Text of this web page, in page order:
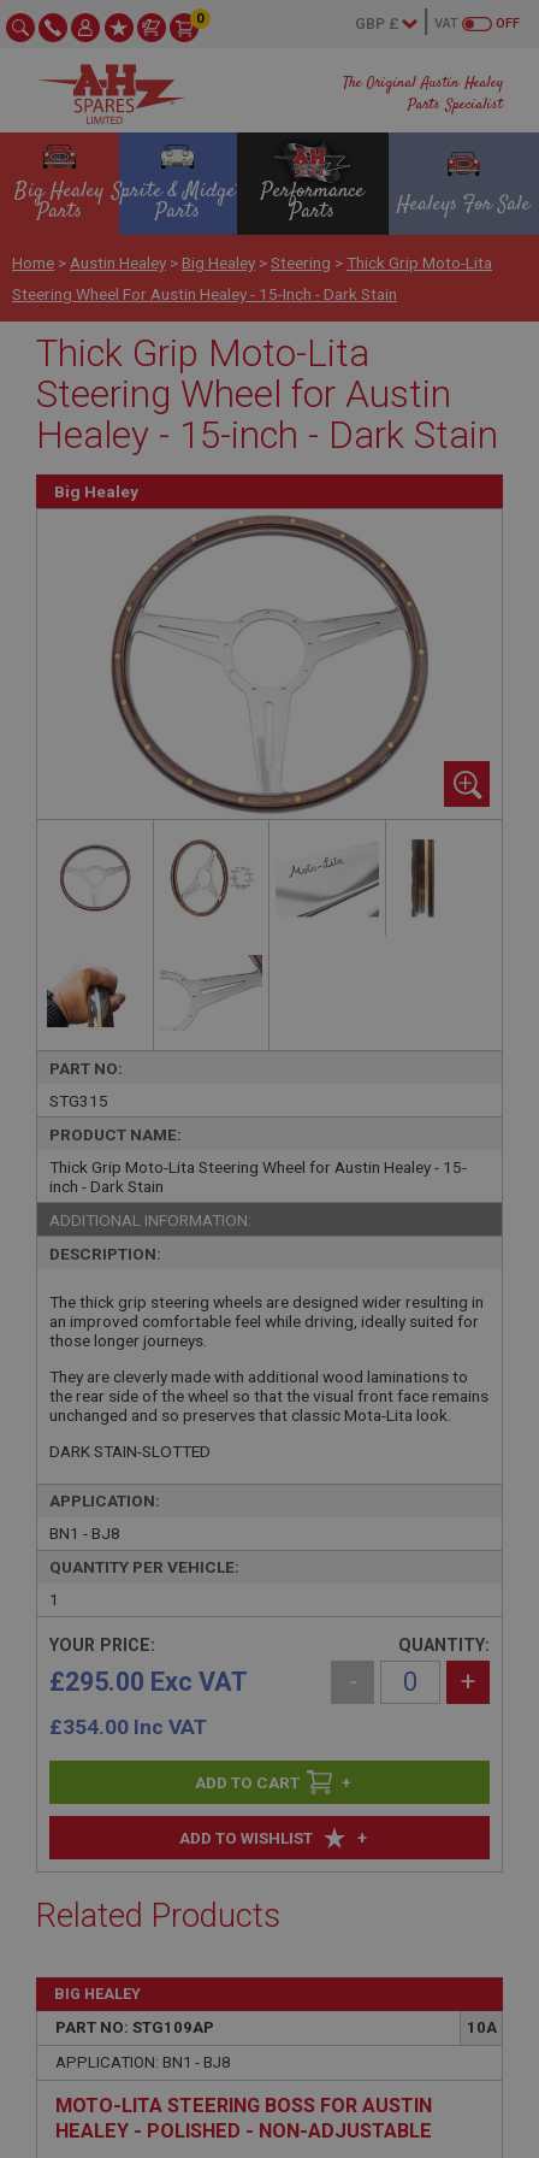
The Original Austin Healey
Parts Specialist
OFF
VAT
0
Big Healey
Parts
Sprite & Midget
Parts
Performance
Parts Healeys For Sale
Home > Austin Healey > Big Healey >Steering >Thick Grip Moto-Lita
Steering Wheel For Austin Healey - 15-Inch - Dark Stain
Thick Grip Moto-Lita
Steering Wheel for Austin
Healey - 15-inch - Dark Stain
Big Healey
PART NO:
STG315
PRODUCT NAME:
Thick Grip Moto-Lita Steering Wheel for Austin Healey - 15-
inch - Dark Stain
ADDITIONAL INFORMATION:
DESCRIPTION:
The thick grip steering wheels are designed wider resulting in
an improved comfortable feel while driving, ideally suited for
those longer journeys.
They are cleverly made with additional wood laminations to
the rear side of the wheel so that the visual front face remains
unchanged and so preserves that classic Mota-Lita look.
DARK STAIN-SLOTTED
APPLICATION:
BN1 - BJ8
QUANTITY PER VEHICLE:
1
ADD TO WISHLIST +
YOUR PRICE:
£295.00 Exc VAT
£354.00 Inc VAT
QUANTITY:
- +
+
Related Products
BIG HEALEY
PART NO: STG109AP
10A
APPLICATION: BN1 - BJ8
MOTO-LITA STEERING BOSS FOR AUSTIN
HEALEY - POLISHED - NON-ADJUSTABLE